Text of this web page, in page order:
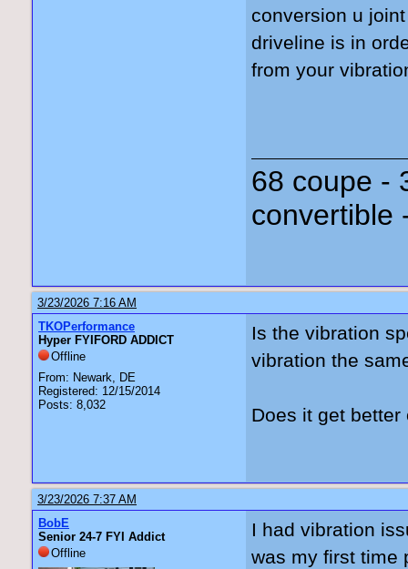
conversion u
driveline is in
from your
68 coupe -
convertible
3/23/2026 7:16 AM
TKOPerformance
Hyper FYIFORD ADDICT
Offline
From: Newark, DE
Registered: 12/15/2014
Posts: 8,032
Is the vibration
vibration the
Does it get
3/23/2026 7:37 AM
BobE
Senior 24-7 FYI Addict
Offline
I had vibration
was my first time